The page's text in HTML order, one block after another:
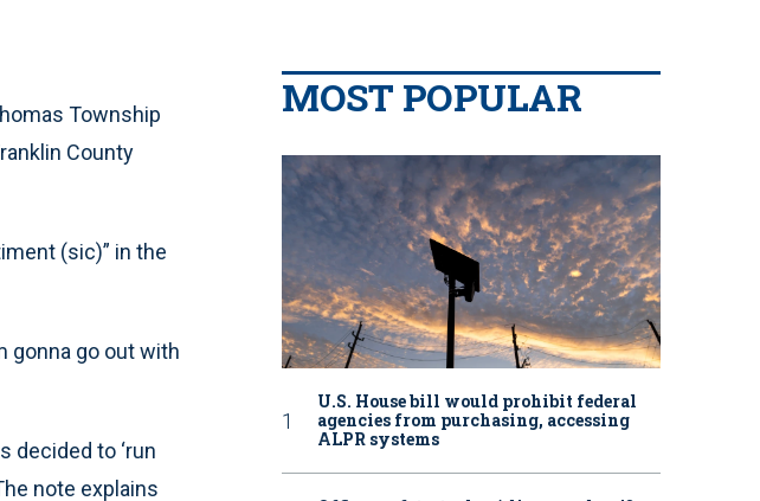
Township
County
(sic)” in the
gonna go out with
decided to ‘run
note explains
MOST POPULAR
U.S. House bill would prohibit federal
agencies from purchasing, accessing
ALPR systems